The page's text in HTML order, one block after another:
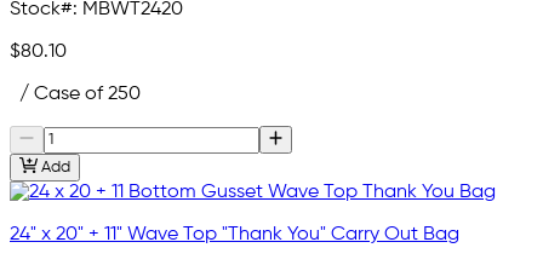
Stock#: MBWT2420
$80.10
/ Case of 250
Add
24" x 20" + 11" Wave Top "Thank You" Carry Out Bag